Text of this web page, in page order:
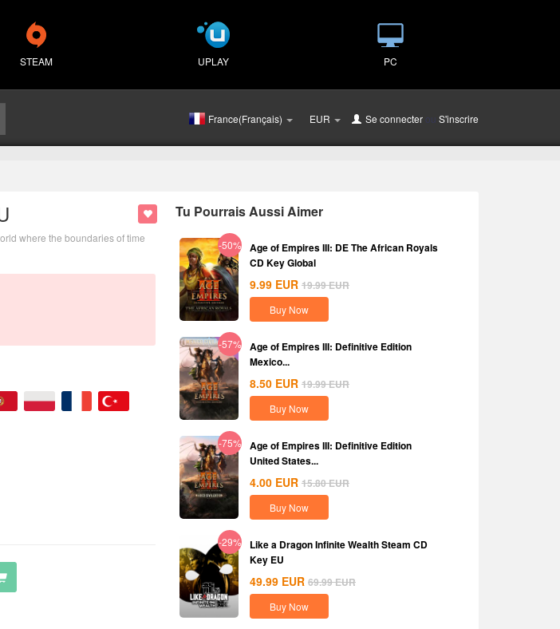
STEAM UPLAY PC
France(Français) EUR Se connecter ou S'inscrire
where the boundaries of time
Tu Pourrais Aussi Aimer
-50%
Age of Empires III: DE The African Royals
CD Key Global
9.99 EUR 19.99EUR
Buy Now
-57%
Age of Empires III: Definitive Edition
Mexico...
8.50 EUR 19.99EUR
Buy Now
-75%
Age of Empires III: Definitive Edition
United States...
4.00 EUR 15.80EUR
Buy Now
-29%
Like a Dragon Infinite Wealth Steam CD
Key EU
49.99 EUR 69.99EUR
Buy Now